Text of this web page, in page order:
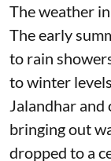
The weather
The early
to rain
to winter
Jalandhar
bringing out
dropped to a